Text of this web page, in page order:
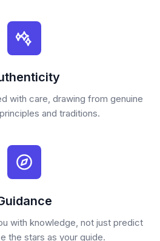
with care, drawing from genuine
and traditions.
with knowledge, not just predict
the stars as your guide.